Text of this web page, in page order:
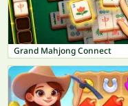
Grand Mahjong Connect